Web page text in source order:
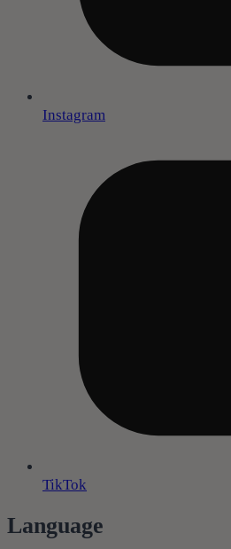
Instagram
TikTok
Language